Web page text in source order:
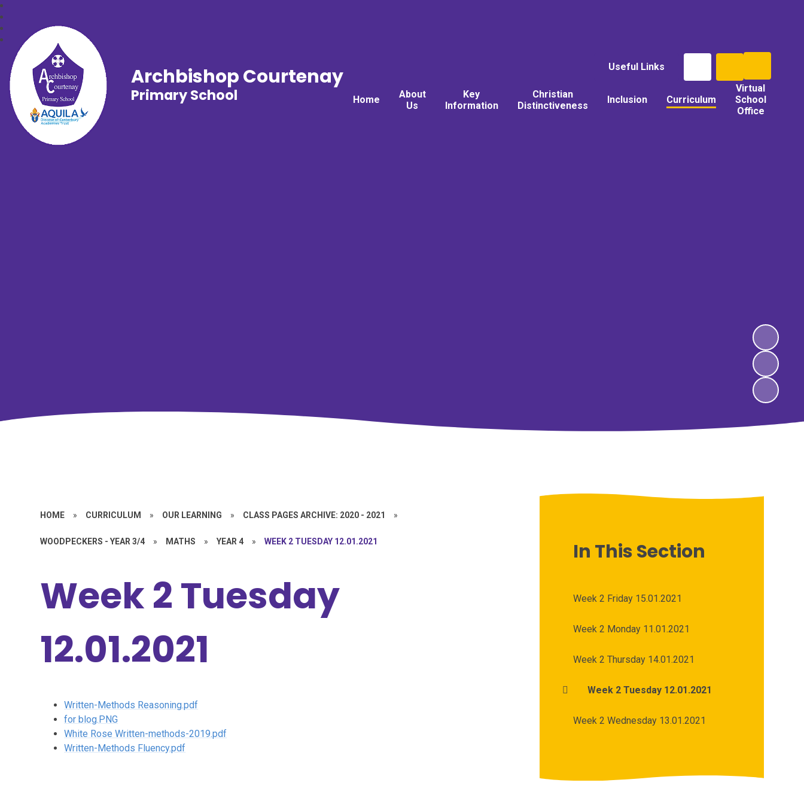
Useful Links
Home
About
Us
Key
Information
Christian
Distinctiveness
Inclusion Curriculum
Virtual
School
Office
Archbishop Courtenay
Primary School
HOME » CURRICULUM » OUR LEARNING » CLASS PAGES ARCHIVE: 2020 - 2021 »
WOODPECKERS - YEAR 3/4 » MATHS » YEAR 4 » WEEK 2 TUESDAY 12.01.2021
Week 2 Tuesday
12.01.2021
Written-Methods Reasoning.pdf
for blog.PNG
White Rose Written-methods-2019.pdf
Written-Methods Fluency.pdf
In This Section
Week 2 Friday 15.01.2021
Week 2 Monday 11.01.2021
Week 2 Thursday 14.01.2021
Week 2 Tuesday 12.01.2021
Week 2 Wednesday 13.01.2021